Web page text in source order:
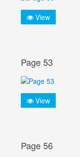
View
Page 53
View
Page 56